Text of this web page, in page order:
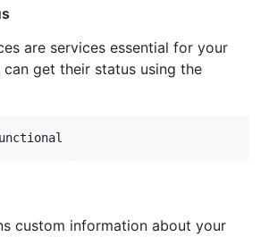
are services essential for your
get their status using the
custom information about your